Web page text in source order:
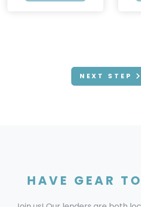
NEXT STEP
HAVE GEAR